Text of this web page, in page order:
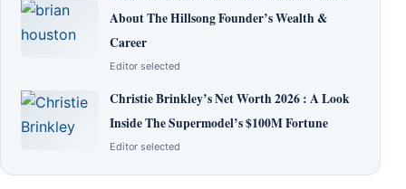
About The Hillsong Founder’s Wealth &
Career
Editor selected
Christie Brinkley’s Net Worth 2026 : A Look
Inside The Supermodel’s $100M Fortune
Editor selected